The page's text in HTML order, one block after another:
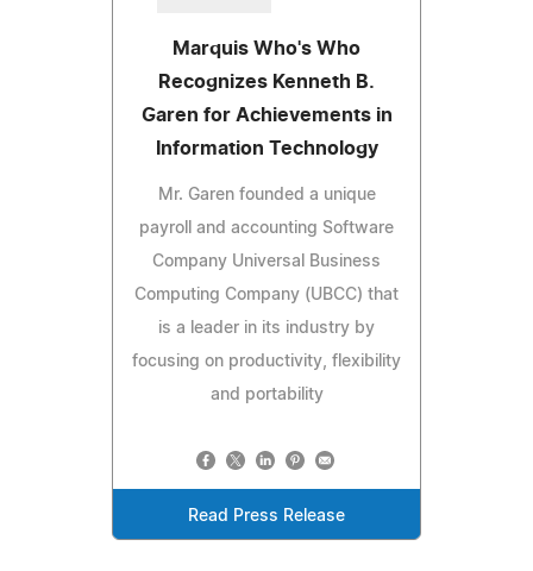
Marquis Who's Who
Recognizes Kenneth B.
Garen for Achievements in
Information Technology
Mr. Garen founded a unique
payroll and accounting Software
Company Universal Business
Computing Company (UBCC) that
is a leader in its industry by
focusing on productivity, flexibility
and portability
Read Press Release